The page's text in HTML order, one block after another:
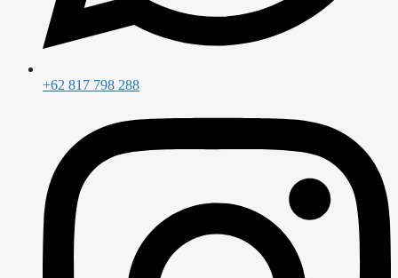
+62 817 798 288